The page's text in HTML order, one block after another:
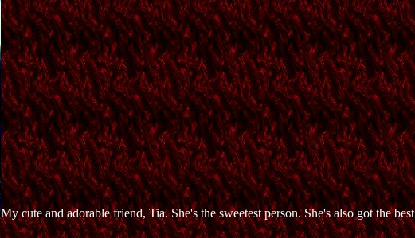
My cute and adorable friend, Tia. She's the sweetest person. She's also got the best